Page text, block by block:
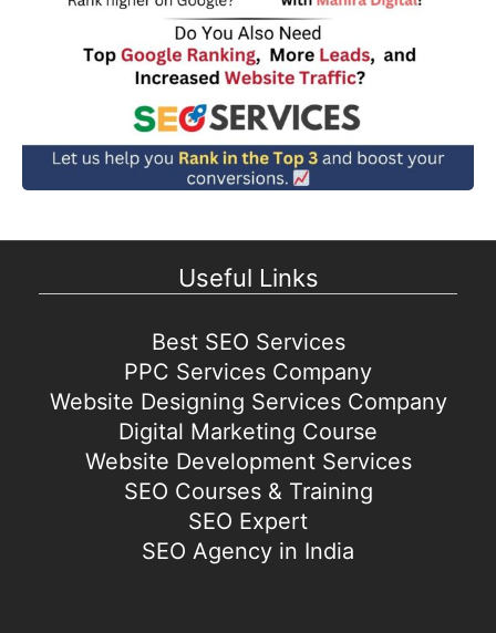
Useful Links
Best SEO Services
PPC Services Company
Website Designing Services Company
Digital Marketing Course
Website Development Services
SEO Courses & Training
SEO Expert
SEO Agency in India